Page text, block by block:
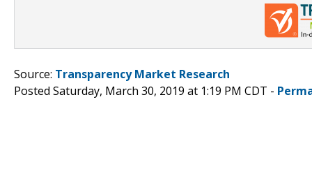
Source: Transparency Market Research
Posted Saturday, March 30, 2019 at 1:19 PM CDT -